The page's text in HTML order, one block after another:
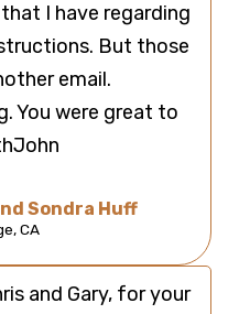
I have regarding
But those
email.
You were great to
Sondra Huff
CA
and Gary, for your